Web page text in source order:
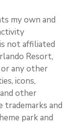
my own and
not affiliated
Resort,
any other
icons,
other
and
park and